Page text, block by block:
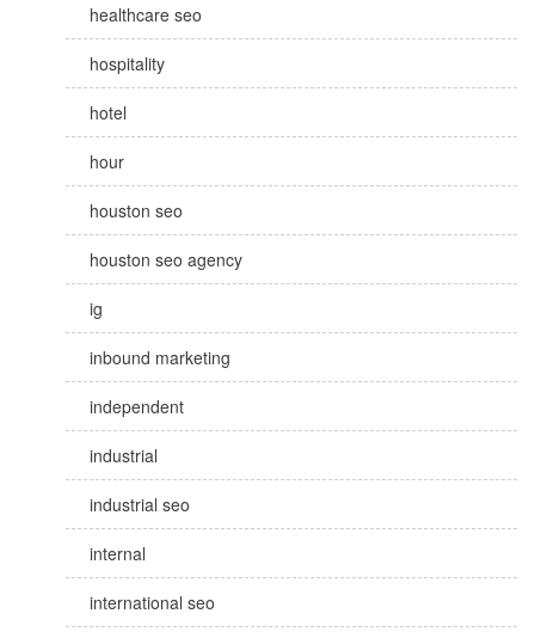
healthcare seo
hospitality
hotel
hour
houston seo
houston seo agency
ig
inbound marketing
independent
industrial
industrial seo
internal
international seo